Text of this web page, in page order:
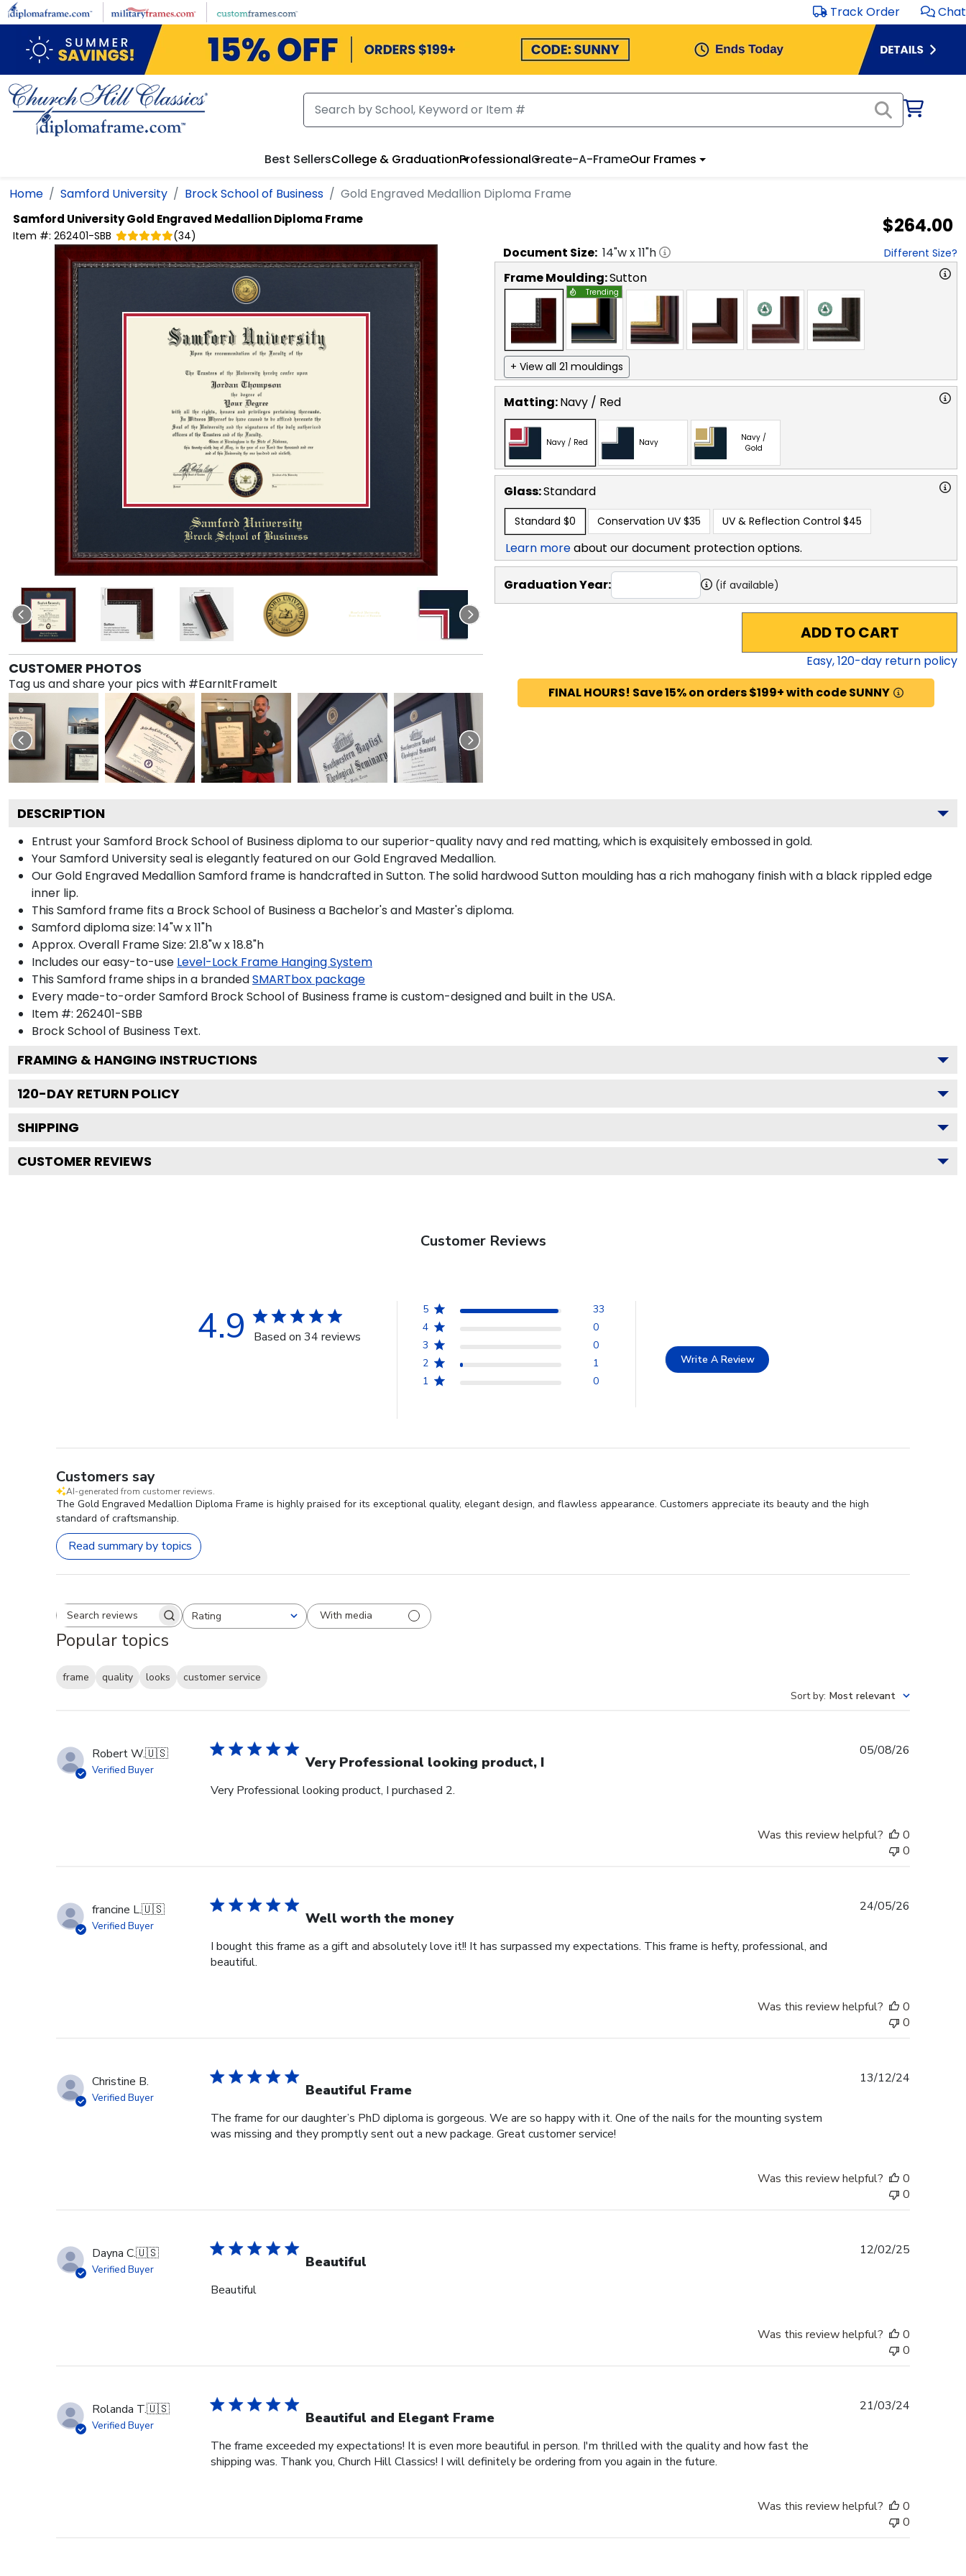
Skip to main content Track Order Chat
Best SellersCollege & GraduationProfessionalCreate-A-FrameOur Frames
Home Samford University Brock School of Business Gold Engraved Medallion Diploma Frame
Samford UniversityGold Engraved Medallion Diploma Frame
Item #: 262401-SBB (34) $264.00
CUSTOMER PHOTOS
Tag us and share your pics with #EarnItFrameIt
Document Size: 14"w x11"h Different Size?
Frame Moulding:Sutton
Trending
+ View all 21 mouldings
Matting:Navy / Red
Navy / Red Navy
Navy /
Gold
Glass:Standard
Standard $0 Conservation UV $35 UV & Reflection Control $45
Learn moreabout our document protection options.
Graduation Year: (if available)
ADD TO CART
Easy,120-day return policy
FINAL HOURS! Save 15% on orders $199+ with code SUNNY
DESCRIPTION
Entrust your Samford Brock School of Business diploma to our superior-quality navy and red matting, which is exquisitely embossed in gold.
Your Samford University seal is elegantly featured on our Gold Engraved Medallion.
Our Gold Engraved Medallion Samford frame is handcrafted in Sutton. The solid hardwood Sutton moulding has a rich mahogany finish with a black rippled edge
inner lip.
This Samford frame fits a Brock School of Business a Bachelor's and Master's diploma.
Samford diploma size: 14"w x 11"h
Approx. Overall Frame Size: 21.8"w x 18.8"h
Includes our easy-to-use Level-Lock Frame Hanging System
This Samford frame ships in a brandedSMARTbox package
Every made-to-order Samford Brock School of Business frame is custom-designed and built in the USA.
Item #: 262401-SBB
Brock School of Business Text.
FRAMING & HANGING INSTRUCTIONS
120-DAY RETURN POLICY
SHIPPING
CUSTOMER REVIEWS
Customer Reviews
4.9 Based on 34 reviews
5
33
4
0
3
0
2
1
1
0
Write A Review
Customers say
AI-generated from customer reviews.
The Gold Engraved Medallion Diploma Frame is highly praised for its exceptional quality, elegant design, and flawless appearance. Customers appreciate its beauty and the high
standard of craftsmanship.
Read summary by topics
Search reviewsRating
All ratings With media
Popular topics
frame quality looks
customer service
Sort by: Most relevant
Robert W.🇺🇸
Verified Buyer Very Professional looking product, I
Very Professional looking product, I purchased 2.
05/08/26
Was this review helpful?
0
0
francine L.🇺🇸
Verified Buyer Well worth the money
I bought this frame as a gift and absolutely love it!! It has surpassed my expectations. This frame is hefty, professional, and
beautiful.
24/05/26
Was this review helpful?
0
0
Christine B.
Verified Buyer Beautiful Frame
The frame for our daughter’s PhD diploma is gorgeous. We are so happy with it. One of the nails for the mounting system
was missing and they promptly sent out a new package. Great customer service!
13/12/24
Was this review helpful?
0
0
Dayna C.🇺🇸
Verified Buyer Beautiful
Beautiful
12/02/25
Was this review helpful?
0
0
Rolanda T.🇺🇸
Verified Buyer Beautiful and Elegant Frame
The frame exceeded my expectations! It is even more beautiful in person. I'm thrilled with the quality and how fast the
shipping was. Thank you, Church Hill Classics! I will definitely be ordering from you again in the future.
21/03/24
Was this review helpful?
0
0